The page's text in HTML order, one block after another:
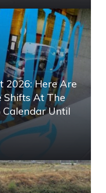
2026: Here Are
Shifts At The
Until